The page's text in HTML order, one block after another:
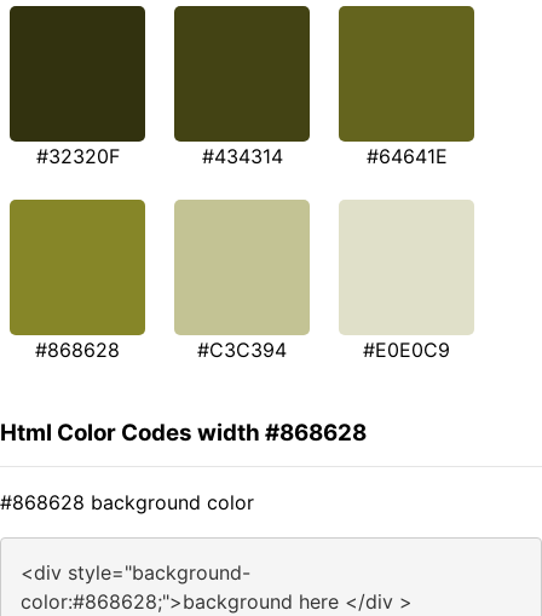
#32320F #434314 #64641E
#868628 #C3C394 #E0E0C9
Html Color Codes width #868628
#868628 background color
<div style="background-
color:#868628;">background here </div >